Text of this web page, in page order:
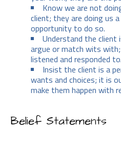
Know we are not
client; they are doing us
opportunity to do so.
Understand the
argue or match wits
listened and responded to.
Insist the client is a
wants and choices; it is
make them happen with
Belief Statements